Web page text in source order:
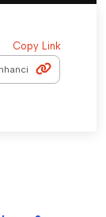
Copy Link